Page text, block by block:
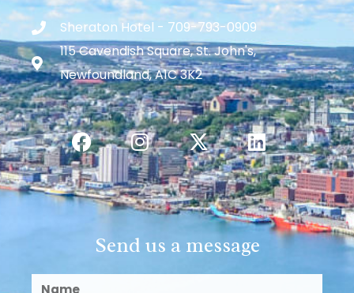
Sheraton Hotel - 709-793-0909
115 Cavendish Square, St. John's,
Newfoundland, A1C 3K2
Send us a message